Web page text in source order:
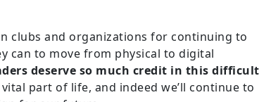
clubs and organizations for continuing to
can to move from physical to digital
deserve so much credit in this difficult
part of life, and indeed we’ll continue to